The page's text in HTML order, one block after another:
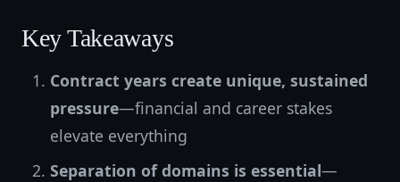
Key Takeaways
Contract years create unique, sustained
pressure—financial and career stakes
elevate everything
Separation of domains is essential—